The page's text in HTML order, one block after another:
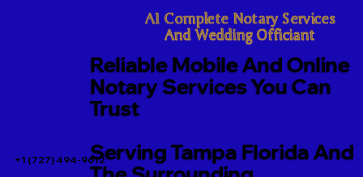
+1 (727) 494-9612
A1 Complete Notary Services
And Wedding Officiant
Reliable Mobile And Online
Notary Services You Can
Trust
Serving Tampa Florida And